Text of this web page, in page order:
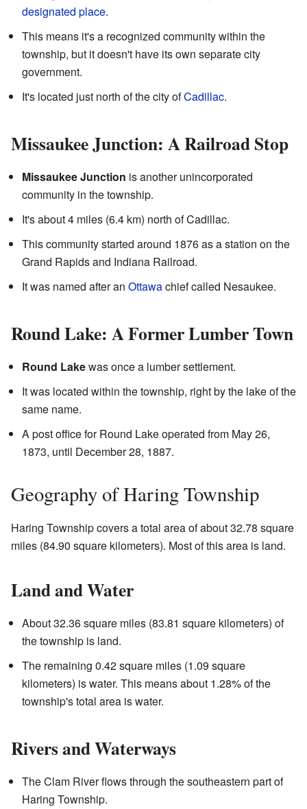
designated place.
This means it's a recognized community within the
township, but it doesn't have its own separate city
government.
It's located just north of the city ofCadillac.
Missaukee Junction: A Railroad Stop
Missaukee Junction is another unincorporated
community in the township.
It's about 4 miles (6.4 km) north of Cadillac.
This community started around 1876 as a station on the
Grand Rapids and Indiana Railroad.
It was named after an Ottawachief called Nesaukee.
Round Lake: A Former Lumber Town
Round Lakewas once a lumber settlement.
It was located within the township, right by the lake of the
same name.
A post office for Round Lake operated from May 26,
1873, until December 28, 1887.
Geography of Haring Township
Haring Township covers a total area of about 32.78 square
miles (84.90 square kilometers). Most of this area is land.
Land and Water
About 32.36 square miles (83.81 square kilometers) of
the township is land.
The remaining 0.42 square miles (1.09 square
kilometers) is water. This means about 1.28% of the
township's total area is water.
Rivers and Waterways
The Clam River flows through the southeastern part of
Haring Township.